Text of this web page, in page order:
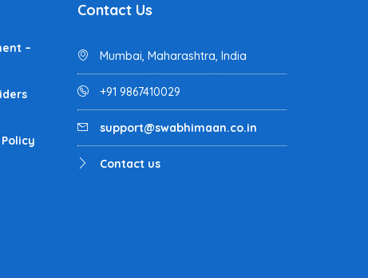
–
Contact Us
Mumbai, Maharashtra, India
+91 9867410029
support@swabhimaan.co.in
Contact us